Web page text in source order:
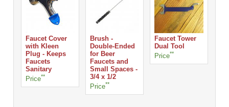
Faucet Cover
with Kleen
Plug - Keeps
Faucets
Sanitary
Price**
Brush -
Double-Ended
for Beer
Faucets and
Small Spaces -
3/4 x 1/2
Price**
Faucet Tower
Dual Tool
Price**